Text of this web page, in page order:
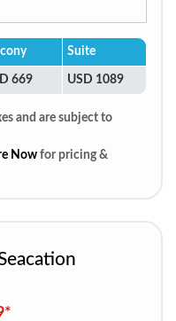
Suite
669 USD 1089
and are subject to
Now for pricing &